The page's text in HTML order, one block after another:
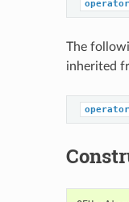
The
inherited